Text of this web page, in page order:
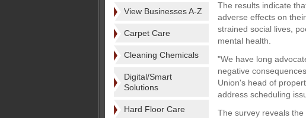
View Businesses A-Z
Carpet Care
Cleaning Chemicals
Digital/Smart
Solutions
Hard Floor Care
The results indicate
adverse effects on
strained social lives,
mental health.
"We have long
negative
Union's head of
address scheduling
The survey reveals